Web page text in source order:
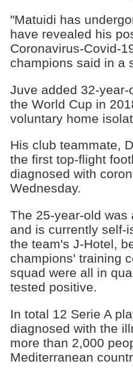
"Matuidi has
have revealed his
Coronavirus-Covid-
champions said in a
Juve added 32-
the World Cup in
voluntary home
His club teammate,
the first top-flight
diagnosed with
Wednesday.
The 25-year-old was
and is currently self-
the team's J-Hotel,
champions' training
squad were all in
tested positive.
In total 12 Serie A
diagnosed with the
more than 2,000
Mediterranean